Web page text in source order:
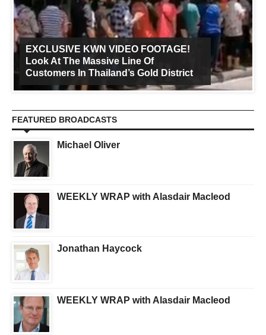
EXCLUSIVE KWN VIDEO FOOTAGE!
Look At The Massive Line Of
Customers In Thailand’s Gold District
FEATURED BROADCASTS
Michael Oliver
WEEKLY WRAP with Alasdair Macleod
Jonathan Haycock
WEEKLY WRAP with Alasdair Macleod